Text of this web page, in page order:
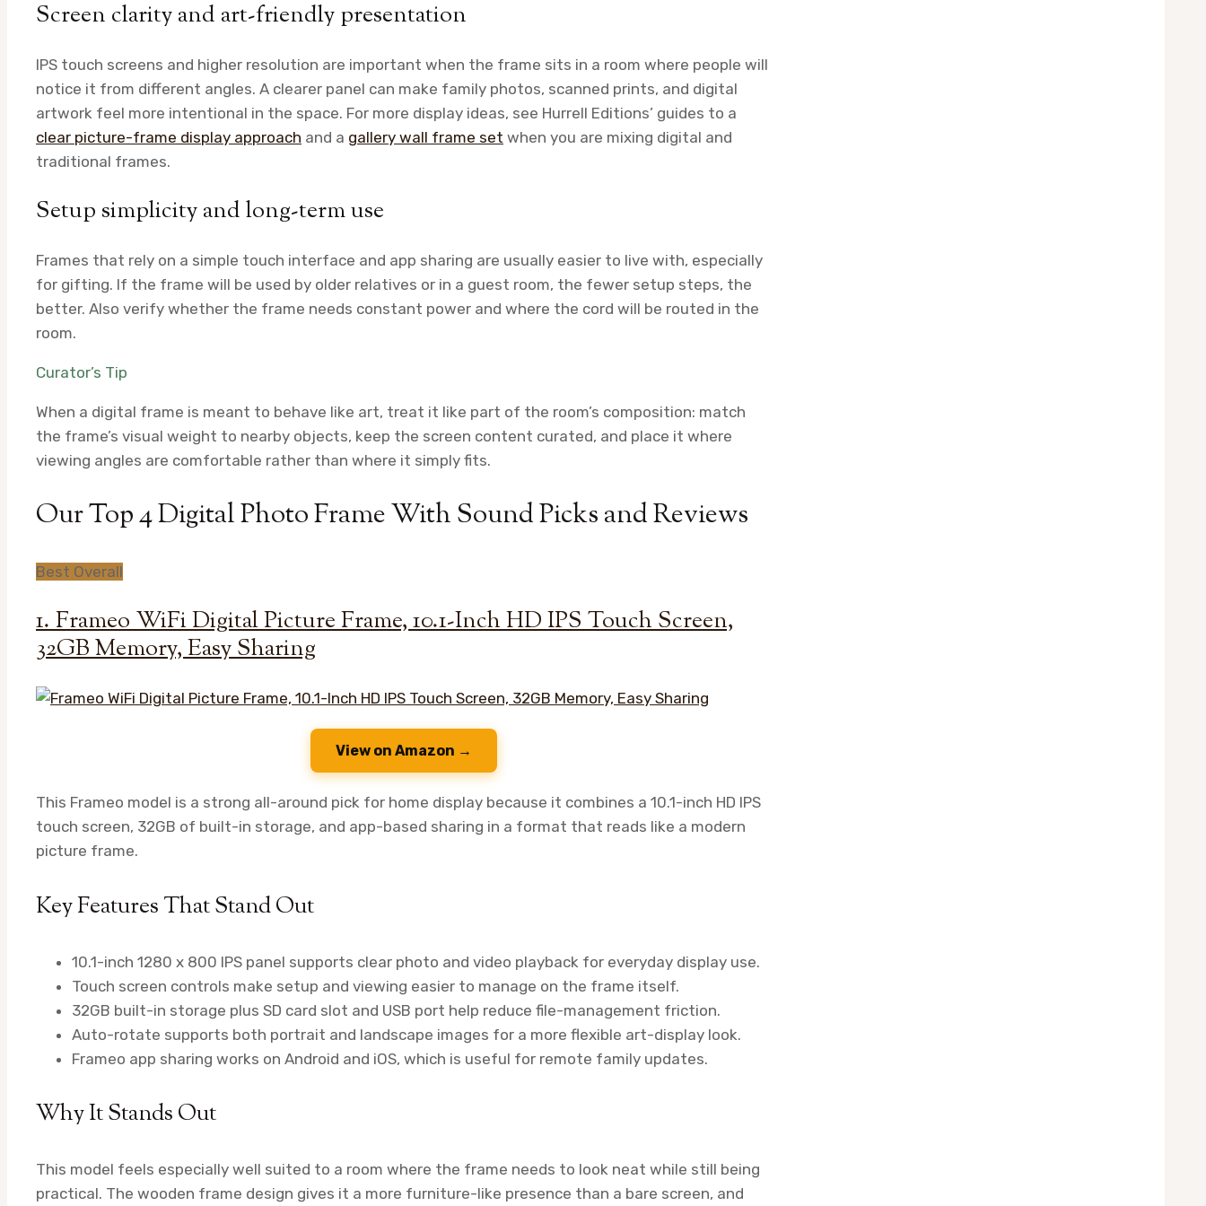
Screen clarity and art-friendly presentation
IPS touch screens and higher resolution are important when the frame sits in a room where people will
notice it from different angles. A clearer panel can make family photos, scanned prints, and digital
artwork feel more intentional in the space. For more display ideas, see Hurrell Editions’ guides to a
clear picture-frame display approach and a gallery wall frame set when you are mixing digital and
traditional frames.
Setup simplicity and long-term use
Frames that rely on a simple touch interface and app sharing are usually easier to live with, especially
for gifting. If the frame will be used by older relatives or in a guest room, the fewer setup steps, the
better. Also verify whether the frame needs constant power and where the cord will be routed in the
room.
Curator’s Tip
When a digital frame is meant to behave like art, treat it like part of the room’s composition: match
the frame’s visual weight to nearby objects, keep the screen content curated, and place it where
viewing angles are comfortable rather than where it simply fits.
Our Top 4 Digital Photo Frame With Sound Picks and Reviews
Best Overall
1. Frameo WiFi Digital Picture Frame, 10.1-Inch HD IPS Touch Screen,
32GB Memory, Easy Sharing
View on Amazon →
This Frameo model is a strong all-around pick for home display because it combines a 10.1-inch HD IPS
touch screen, 32GB of built-in storage, and app-based sharing in a format that reads like a modern
picture frame.
Key Features That Stand Out
10.1-inch 1280 x 800 IPS panel supports clear photo and video playback for everyday display use.
Touch screen controls make setup and viewing easier to manage on the frame itself.
32GB built-in storage plus SD card slot and USB port help reduce file-management friction.
Auto-rotate supports both portrait and landscape images for a more flexible art-display look.
Frameo app sharing works on Android and iOS, which is useful for remote family updates.
Why It Stands Out
This model feels especially well suited to a room where the frame needs to look neat while still being
practical. The wooden frame design gives it a more furniture-like presence than a bare screen, and